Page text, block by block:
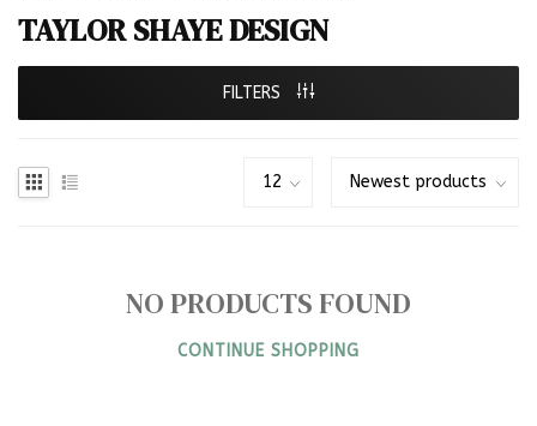
TAYLOR SHAYE DESIGN
FILTERS
NO PRODUCTS FOUND
CONTINUE SHOPPING